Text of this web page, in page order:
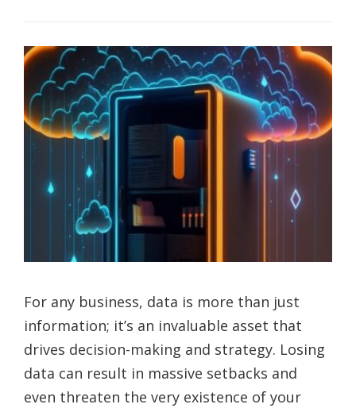
For any business, data is more than just
information; it’s an invaluable asset that
drives decision-making and strategy. Losing
data can result in massive setbacks and
even threaten the very existence of your